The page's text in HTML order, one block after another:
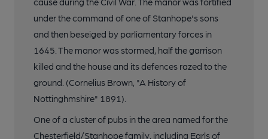
under the command of one of Stanhope's sons
and then beseiged by parliamentary forces in
1645. The manor was stormed, half the garrison
killed and the house and its defences razed to the
ground. (Cornelius Brown, "A History of
Nottinghmshire" 1891).
One of a cluster of pubs in the area named for the
Chesterfield/Stanhope family, including Earls of